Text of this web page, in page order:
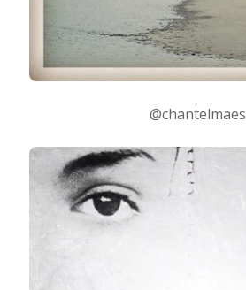
@chantelmaes